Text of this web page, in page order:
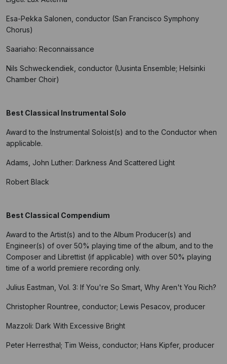
Esa-Pekka Salonen, conductor (San Francisco Symphony
Chorus)
Saariaho: Reconnaissance
Nils Schweckendiek, conductor (Uusinta Ensemble; Helsinki
Chamber Choir)
Best Classical Instrumental Solo
Award to the Instrumental Soloist(s) and to the Conductor when
applicable.
Adams, John Luther: Darkness And Scattered Light
Robert Black
Best Classical Compendium
Award to the Artist(s) and to the Album Producer(s) and
Engineer(s) of over 50% playing time of the album, and to the
Composer and Librettist (if applicable) with over 50% playing
time of a world premiere recording only.
Julius Eastman, Vol. 3: If You're So Smart, Why Aren't You Rich?
Christopher Rountree, conductor; Lewis Pesacov, producer
Mazzoli: Dark With Excessive Bright
Peter Herresthal; Tim Weiss, conductor; Hans Kipfer, producer